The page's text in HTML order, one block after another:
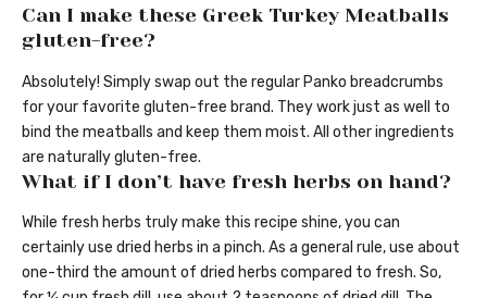
Can I make these Greek Turkey Meatballs
gluten-free?
Absolutely! Simply swap out the regular Panko breadcrumbs
for your favorite gluten-free brand. They work just as well to
bind the meatballs and keep them moist. All other ingredients
are naturally gluten-free.
What if I don’t have fresh herbs on hand?
While fresh herbs truly make this recipe shine, you can
certainly use dried herbs in a pinch. As a general rule, use about
one-third the amount of dried herbs compared to fresh. So,